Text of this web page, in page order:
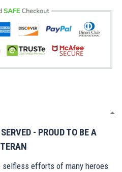
- PROUD TO BE A
efforts of many heroes